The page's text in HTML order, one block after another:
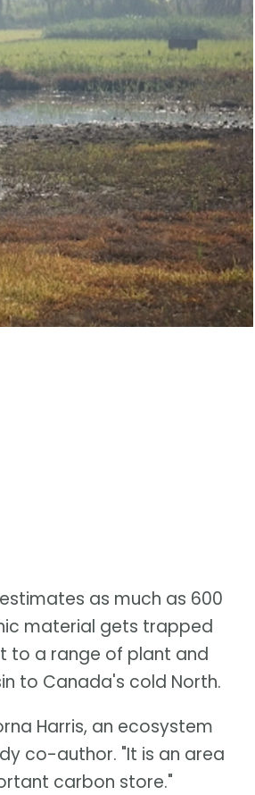
as much as 600
material gets trapped
to a range of plant and
to Canada's cold North.
Harris, an ecosystem
co-author. "It is an area
carbon store."